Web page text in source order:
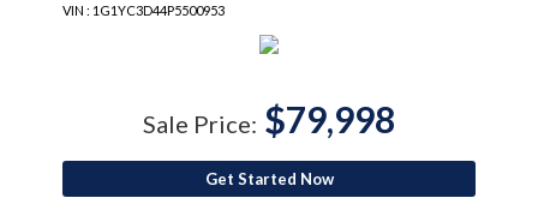
VIN : 1G1YC3D44P5500953
Sale Price: $79,998
Get Started Now